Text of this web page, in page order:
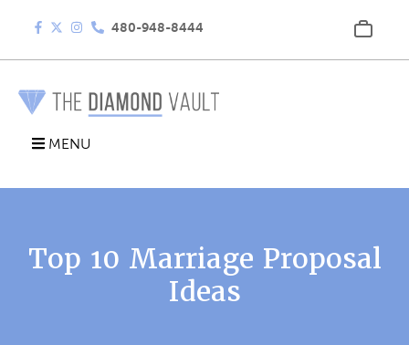
480-948-8444
MENU
Top 10 Marriage Proposal
Ideas